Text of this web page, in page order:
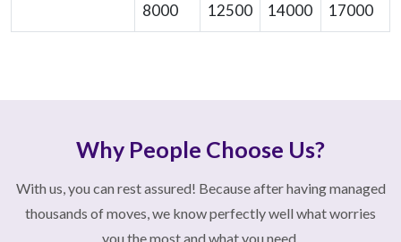
8000
12500
14000
17000
Why People Choose Us?
With us, you can rest assured! Because after having managed
thousands of moves, we know perfectly well what worries
you the most and what you need.